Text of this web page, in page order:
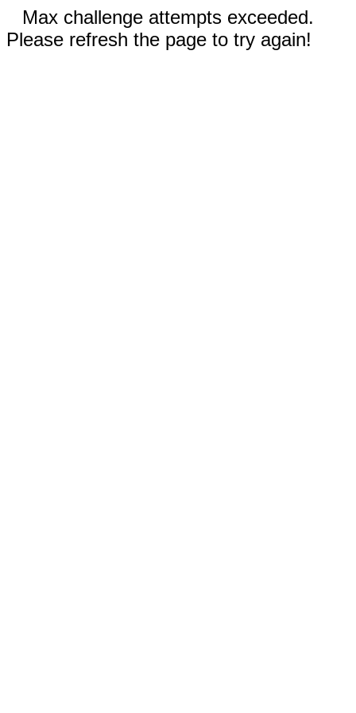
Max challenge attempts exceeded.
Please refresh the page to try again!